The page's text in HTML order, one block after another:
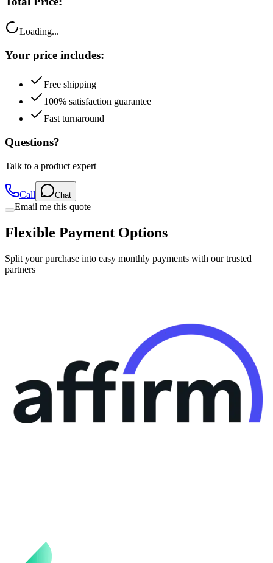
Loading...
Your price includes:
Free shipping
100% satisfaction guarantee
Fast turnaround
Questions?
Talk to a product expert
Call Chat
Email me this quote
Flexible Payment Options
Split your purchase into easy monthly payments with our trusted
partners